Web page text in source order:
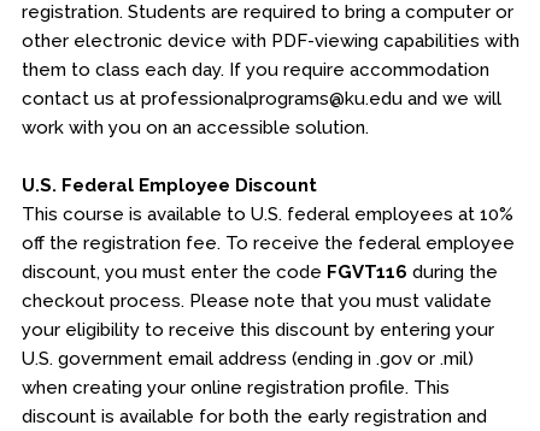
registration. Students are required to bring a computer or
other electronic device with PDF-viewing capabilities with
them to class each day. If you require accommodation
contact us at professionalprograms@ku.edu and we will
work with you on an accessible solution.
U.S. Federal Employee Discount
This course is available to U.S. federal employees at 10%
off the registration fee. To receive the federal employee
discount, you must enter the code FGVT116 during the
checkout process. Please note that you must validate
your eligibility to receive this discount by entering your
U.S. government email address (ending in .gov or .mil)
when creating your online registration profile. This
discount is available for both the early registration and